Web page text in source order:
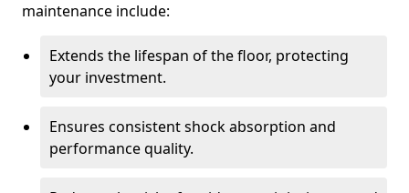
maintenance include:
Extends the lifespan of the floor, protecting
your investment.
Ensures consistent shock absorption and
performance quality.